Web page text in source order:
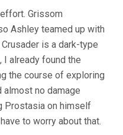
Grissom
Ashley teamed up with
is a dark-type
I already found the
the course of exploring
almost no damage
Prostasia on himself
to worry about that.